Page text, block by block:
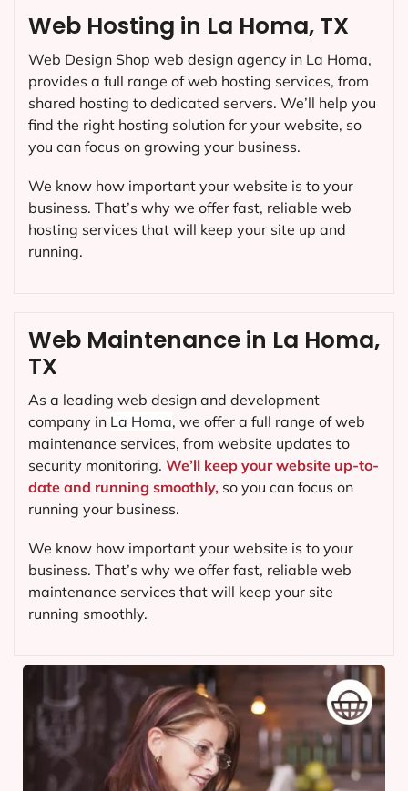
Web Maintenance in La Homa,
TX
As a leading web design and development
company in La Homa, we offer a full range of web
maintenance services, from website updates to
security monitoring. We’ll keep your website up-to-
date and running smoothly, so you can focus on
running your business.
We know how important your website is to your
business. That’s why we offer fast, reliable web
maintenance services that will keep your site
running smoothly.
Web Hosting in La Homa, TX
Web Design Shop web design agency in La Homa,
provides a full range of web hosting services, from
shared hosting to dedicated servers. We’ll help you
find the right hosting solution for your website, so
you can focus on growing your business.
We know how important your website is to your
business. That’s why we offer fast, reliable web
hosting services that will keep your site up and
running.